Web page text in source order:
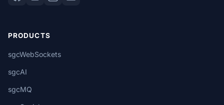
PRODUCTS
sgcWebSockets
sgcAI
sgcMQ